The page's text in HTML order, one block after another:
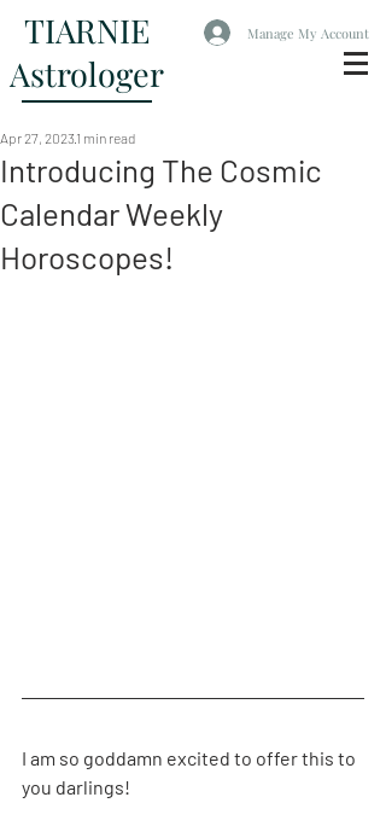
TIARNIE
Astrologer
Manage My Account
Introducing The Cosmic
Calendar Weekly
Horoscopes!
Apr 27, 2023 1 min read
I am so goddamn excited to offer this to
you darlings!